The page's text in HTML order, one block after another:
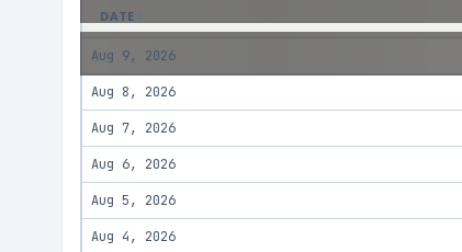
DATE
Aug 9, 2026
Aug 8, 2026
Aug 7, 2026
Aug 6, 2026
Aug 5, 2026
Aug 4, 2026